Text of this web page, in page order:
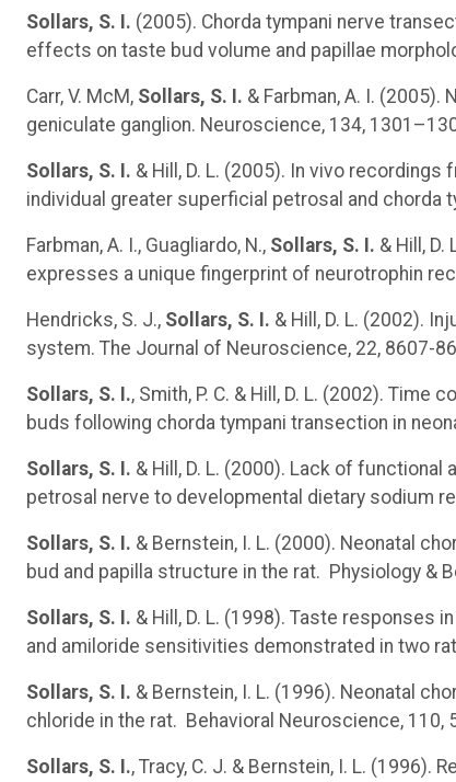
Sollars, S. I. (2005). Chorda tympani nerve
effects on taste bud volume and papillae
Carr, V. McM, Sollars, S. I. & Farbman, A. I.
geniculate ganglion. Neuroscience, 134,
Sollars, S. I. & Hill, D. L. (2005). In vivo
individual greater superficial petrosal and chorda
Farbman, A. I., Guagliardo, N., Sollars, S. I. & Hill,
expresses a unique fingerprint of neurotrophin
Hendricks, S. J., Sollars, S. I. & Hill, D. L. (2002).
system. The Journal of Neuroscience, 22, 8607-
Sollars, S. I., Smith, P. C. & Hill, D. L. (2002).
buds following chorda tympani transection in
Sollars, S. I. & Hill, D. L. (2000). Lack of
petrosal nerve to developmental dietary sodium
Sollars, S. I. & Bernstein, I. L. (2000). Neonatal
bud and papilla structure in the rat. Physiology &
Sollars, S. I. & Hill, D. L. (1998). Taste responses
and amiloride sensitivities demonstrated in two
Sollars, S. I. & Bernstein, I. L. (1996). Neonatal
chloride in the rat. Behavioral Neuroscience, 110,
Sollars, S. I., Tracy, C. J. & Bernstein, I. L.